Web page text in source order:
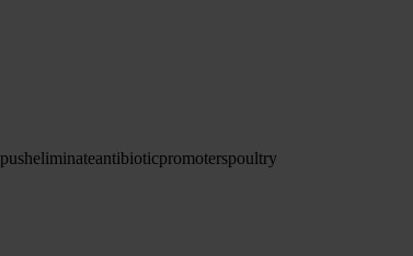
pusheliminateantibioticpromoterspoultry